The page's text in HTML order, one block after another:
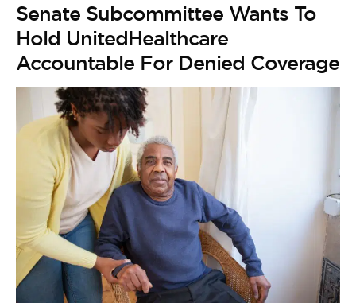
Senate Subcommittee Wants To
Hold UnitedHealthcare
Accountable For Denied Coverage